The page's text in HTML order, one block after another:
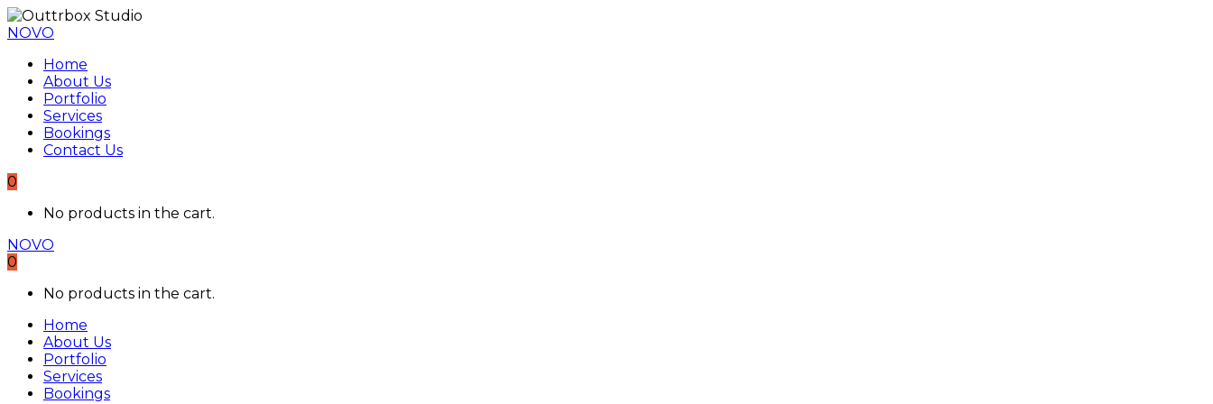
NOVO
Home
About Us
Portfolio
Services
Bookings
Contact Us
0
No products in the cart.
NOVO
0
No products in the cart.
Home
About Us
Portfolio
Services
Bookings